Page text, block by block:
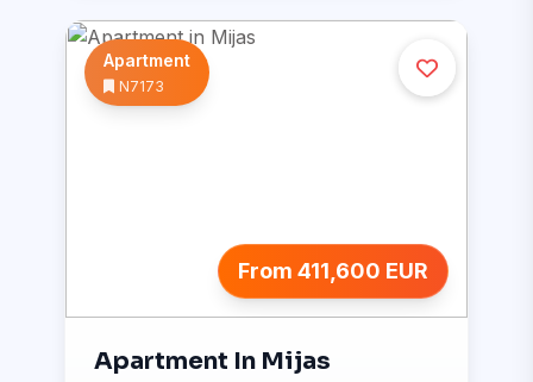
Apartment
N7173
From 411,600 EUR
Apartment In Mijas